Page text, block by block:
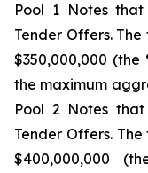
Pool 1 Notes
Tender Offers.
$350,000,000 (the
the maximum
Pool 2 Notes
Tender Offers.
$400,000,000